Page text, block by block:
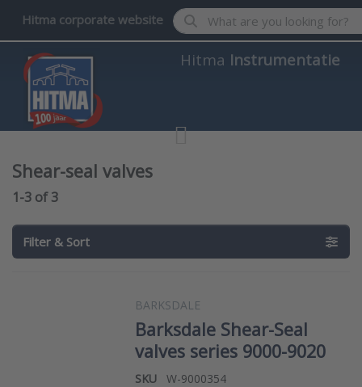
Hitma corporate website Enter a search term. Results
Hitma Instrumentatie
Shear-seal valves
Search results:
1-3 of3
Filter & Sort
BARKSDALE
Barksdale Shear-Seal
valves series 9000-9020
SKU
W-9000354